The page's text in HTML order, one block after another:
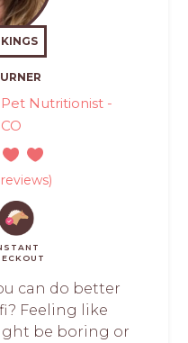
Nutritionist -
can do better
Feeling like
be boring or